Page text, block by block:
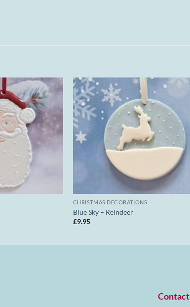
CHRISTMAS DECORATIONS
Blue Sky – Reindeer
£9.95
Contact